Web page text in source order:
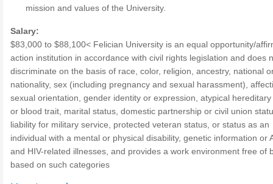
mission and values of the University.
Salary:
$83,000 to $88,100< Felician University is an equal opportunity/
action institution in accordance with civil rights legislation and does
discriminate on the basis of race, color, religion, ancestry, national
nationality, sex (including pregnancy and sexual harassment),
sexual orientation, gender identity or expression, atypical
or blood trait, marital status, domestic partnership or civil union
liability for military service, protected veteran status, or status as an
individual with a mental or physical disability, genetic information or
and HIV-related illnesses, and provides a work environment free of
based on such categories